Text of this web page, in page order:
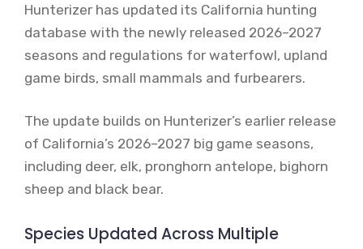
Hunterizer has updated its California hunting
database with the newly released 2026–2027
seasons and regulations for waterfowl, upland
game birds, small mammals and furbearers.
The update builds on Hunterizer’s earlier release
of California’s 2026–2027 big game seasons,
including deer, elk, pronghorn antelope, bighorn
sheep and black bear.
Species Updated Across Multiple